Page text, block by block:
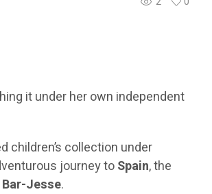
it under her own independent
children’s collection under
journey toSpain, the
Jesse.